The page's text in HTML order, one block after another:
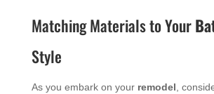
Matching Materials to Your
Style
As you embark on your remodel ,